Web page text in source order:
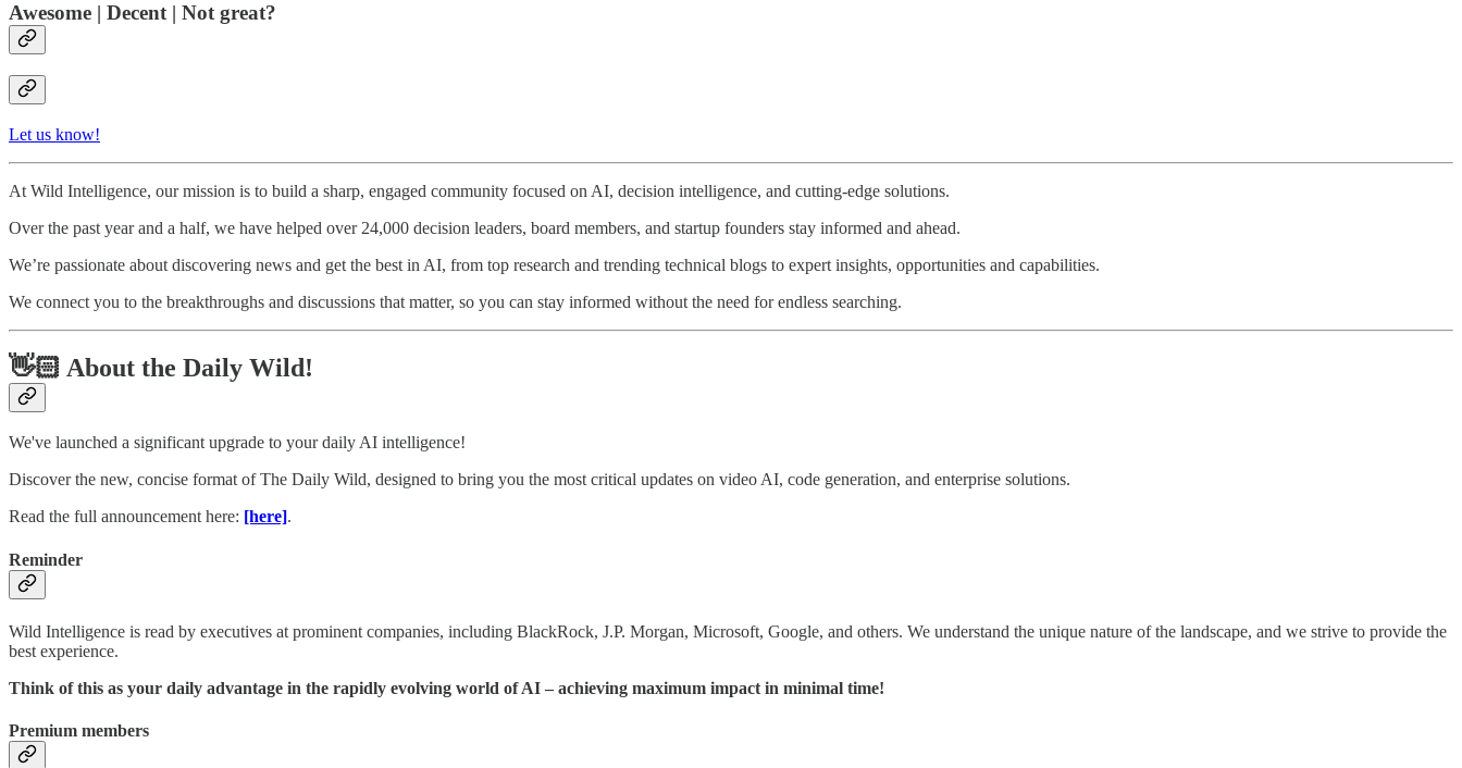
Awesome | Decent | Not great?
Let us know!
At Wild Intelligence, our mission is to build a sharp, engaged community focused on AI, decision intelligence, and cutting-edge solutions.
Over the past year and a half, we have helped over 24,000 decision leaders, board members, and startup founders stay informed and ahead.
We’re passionate about discovering news and get the best in AI, from top research and trending technical blogs to expert insights, opportunities and capabilities.
We connect you to the breakthroughs and discussions that matter, so you can stay informed without the need for endless searching.
👋🏻 About the Daily Wild!
We've launched a significant upgrade to your daily AI intelligence!
Discover the new, concise format of The Daily Wild, designed to bring you the most critical updates on video AI, code generation, and enterprise solutions.
Read the full announcement here: [here].
Reminder
Wild Intelligence is read by executives at prominent companies, including BlackRock, J.P. Morgan, Microsoft, Google, and others. We understand the unique nature of the landscape, and we strive to provide the
best experience.
Think of this as your daily advantage in the rapidly evolving world of AI – achieving maximum impact in minimal time!
Premium members